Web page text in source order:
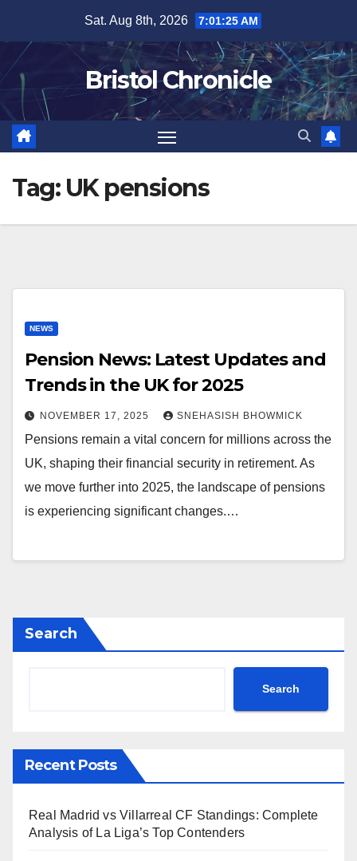
content
Sat. Aug 8th, 2026 7:01:25 AM
Bristol Chronicle
Tag: UK pensions
NEWS
Pension News: Latest Updates and
Trends in the UK for 2025
NOVEMBER 17, 2025 SNEHASISH BHOWMICK
Pensions remain a vital concern for millions across the
UK, shaping their financial security in retirement. As
we move further into 2025, the landscape of pensions
is experiencing significant changes.…
Search
Search
Recent Posts
Real Madrid vs Villarreal CF Standings: Complete
Analysis of La Liga’s Top Contenders